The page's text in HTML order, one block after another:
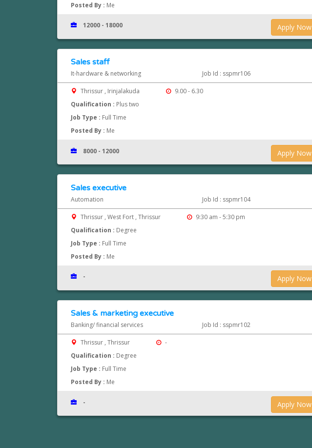
Posted By : Me
Apply Now
12000 - 18000
Sales staff
It-hardware & networking Job Id : sspmr106
Thrissur , Irinjalakuda
9.00 - 6.30
Qualification : Plus two
Job Type : Full Time
Posted By : Me
Apply Now
8000 - 12000
Sales executive
Automation Job Id : sspmr104
Thrissur , West Fort , Thrissur
9:30 am - 5:30 pm
Qualification : Degree
Job Type : Full Time
Posted By : Me
Apply Now
-
Sales & marketing executive
Banking/ financial services Job Id : sspmr102
Thrissur , Thrissur
-
Qualification : Degree
Job Type : Full Time
Posted By : Me
Apply Now
-